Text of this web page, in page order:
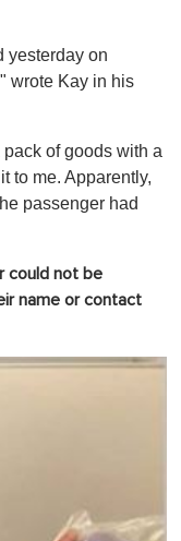
yesterday on
wrote Kay in his
of goods with a
to me. Apparently,
passenger had
could not be
name or contact